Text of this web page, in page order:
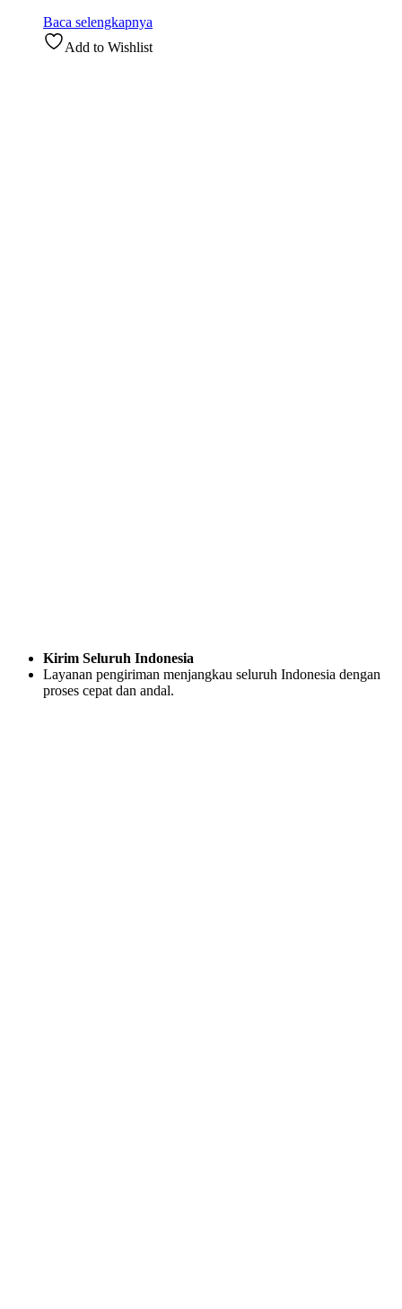
Baca selengkapnya
Add to Wishlist
Kirim Seluruh Indonesia
Layanan pengiriman menjangkau seluruh Indonesia dengan
proses cepat dan andal.